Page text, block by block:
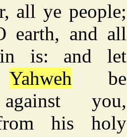
all ye people;
earth, and all
is: and let
Yahweh be
you,
his holy